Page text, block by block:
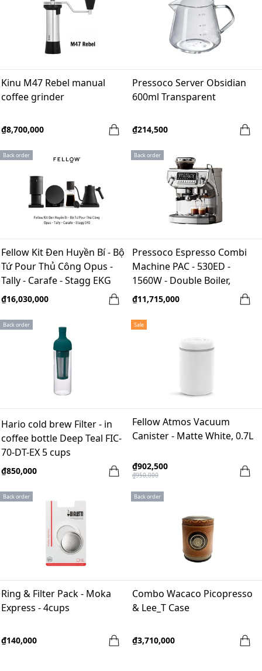
Kinu M47 Rebel manual
coffee grinder
₫8,700,000
Pressoco Server Obsidian
600ml Transparent
₫214,500
Back order
Fellow Kit Đen Huyền Bí - Bộ
Tứ Pour Thủ Công Opus -
Tally - Carafe - Stagg EKG
₫16,030,000
Back order
Pressoco Espresso Combi
Machine PAC - 530ED -
1560W - Double Boiler,
58mm, LED
₫11,715,000
Back order
Hario cold brew Filter - in
coffee bottle Deep Teal FIC-
70-DT-EX 5 cups
₫850,000
Sale
Fellow Atmos Vacuum
Canister - Matte White, 0.7L
₫902,500
₫950,000
Back order
Ring & Filter Pack - Moka
Express - 4cups
₫140,000
Back order
Combo Wacaco Picopresso
& Lee_T Case
₫3,710,000